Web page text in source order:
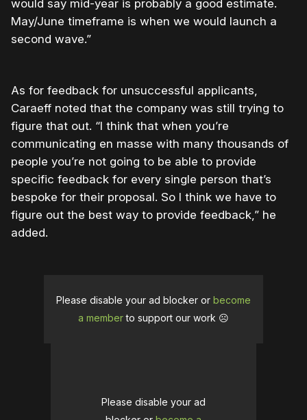
would say mid-year is probably a good estimate.
May/June timeframe is when we would launch a
second wave.”
As for feedback for unsuccessful applicants,
Caraeff noted that the company was still trying to
figure that out. “I think that when you’re
communicating en masse with many thousands of
people you’re not going to be able to provide
specific feedback for every single person that’s
bespoke for their proposal. So I think we have to
figure out the best way to provide feedback,” he
added.
Please disable your ad blocker or become
a memberto support our work ☹️
Please disable your ad